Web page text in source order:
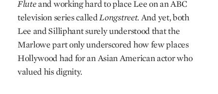
Fluteand working hard to place Lee on an ABC
television series called Longstreet. And yet, both
Lee and Silliphant surely understood that the
Marlowe part only underscored how few places
Hollywood had for an Asian American actor who
valued his dignity.